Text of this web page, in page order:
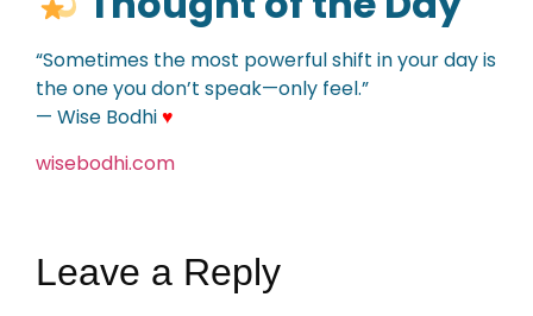
“Sometimes the most powerful shift in your day is
the one you don’t speak—only feel.”
— Wise Bodhi♥
wisebodhi.com
Leave a Reply